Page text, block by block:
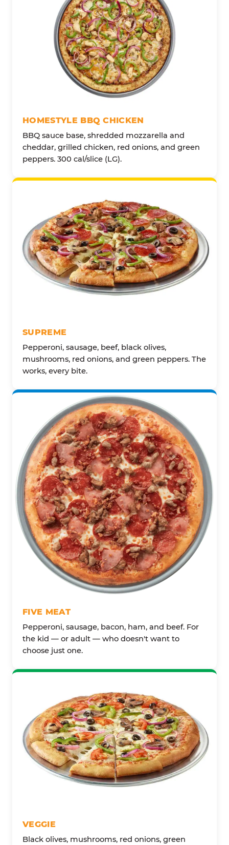
HOMESTYLE BBQ CHICKEN
BBQ sauce base, shredded mozzarella and
cheddar, grilled chicken, red onions, and green
peppers. 300 cal/slice (LG).
SUPREME
Pepperoni, sausage, beef, black olives,
mushrooms, red onions, and green peppers. The
works, every bite.
FIVE MEAT
Pepperoni, sausage, bacon, ham, and beef. For
the kid — or adult — who doesn't want to
choose just one.
VEGGIE
Black olives, mushrooms, red onions, green